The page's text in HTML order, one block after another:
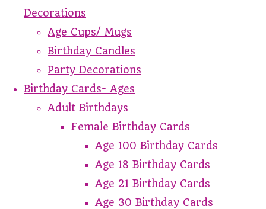
Decorations
Age Cups/ Mugs
Birthday Candles
Party Decorations
Birthday Cards- Ages
Adult Birthdays
Female Birthday Cards
Age 100 Birthday Cards
Age 18 Birthday Cards
Age 21 Birthday Cards
Age 30 Birthday Cards